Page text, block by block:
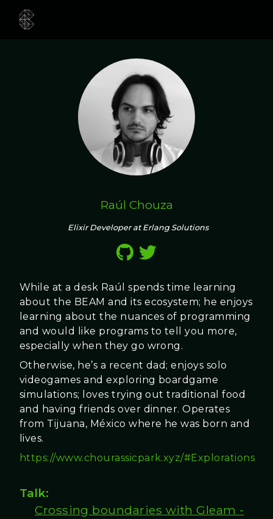
Raúl Chouza
Elixir Developer at Erlang Solutions
While at a desk Raúl spends time learning
about the BEAM and its ecosystem; he enjoys
learning about the nuances of programming
and would like programs to tell you more,
especially when they go wrong.
Otherwise, he’s a recent dad; enjoys solo
videogames and exploring boardgame
simulations; loves trying out traditional food
and having friends over dinner. Operates
from Tijuana, México where he was born and
lives.
https://www.chourassicpark.xyz/#Explorations
Talk:
Crossing boundaries with Gleam -